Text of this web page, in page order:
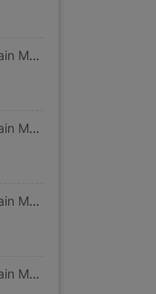
Germany PIKO train Model track 30 Grade crossing track K30 #55241
Germany PIKO train Model track Straight track G119 VE 6 #55202
Germany PIKO train Model track parts Track connector 24 individual #55290
Germany PIKO train Model track Straight track G62 VE6 #55205